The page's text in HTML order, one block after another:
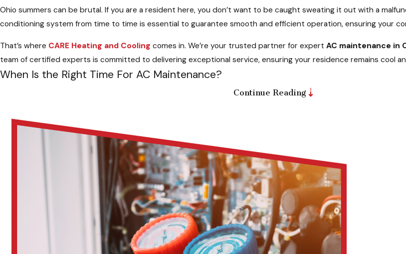
Ohio summers can be brutal. If you are a resident here, you don’t want to be caught sweating it out with a
conditioning system from time to time is essential to guarantee smooth and efficient operation, ensuring your
That’s where CARE Heating and Cooling comes in. We’re your trusted partner for expert AC maintenance in
team of certified experts is committed to delivering exceptional service, ensuring your residence remains cool
When Is the Right Time For AC Maintenance?
Scheduling regular AC maintenance isn’t just about keeping cool; it’s about saving money and extending the life
Spring:Before the summer heat arrives, it’s crucial to schedule an AC inspection and cleaning to optimize its
Ensure your home stays relaxed and comfortable all summer long.
As the seasons transition, remember to schedule a professional service for your AC system to prepare it
indoor environment cozy and warm throughout winter.
Before And After Extended Periods Of Disuse:Whether your AC has been dormant during the off-season
season tune-up to prevent unexpected breakdowns and ensure seamless operation when you need it most.
Remember, consistent maintenance is essential. By following thisschedule , you can avoid costly
a smooth and comfortable season.
Proactive Tips To Keep Your AC Running Smoothly
Continue Reading